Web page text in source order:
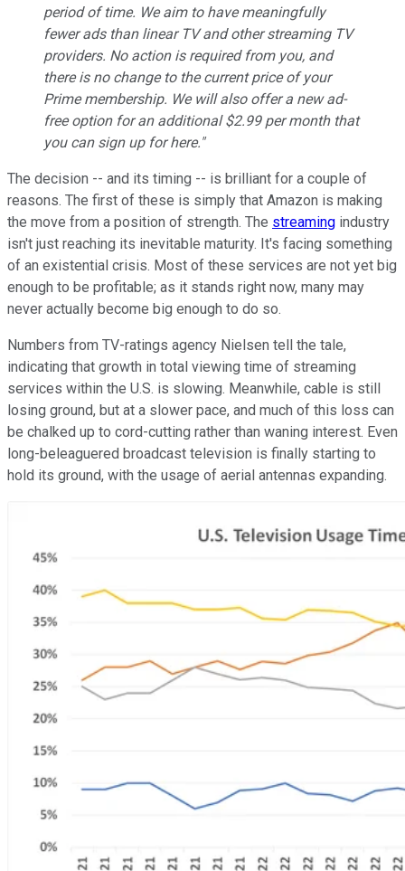
period of time. We aim to have meaningfully
fewer ads than linear TV and other streaming TV
providers. No action is required from you, and
there is no change to the current price of your
Prime membership. We will also offer a new ad-
free option for an additional $2.99 per month that
you can sign up for here."
The decision -- and its timing -- is brilliant for a couple of
reasons. The first of these is simply that Amazon is making
the move from a position of strength. The streaming industry
isn't just reaching its inevitable maturity. It's facing something
of an existential crisis. Most of these services are not yet big
enough to be profitable; as it stands right now, many may
never actually become big enough to do so.
Numbers from TV-ratings agency Nielsen tell the tale,
indicating that growth in total viewing time of streaming
services within the U.S. is slowing. Meanwhile, cable is still
losing ground, but at a slower pace, and much of this loss can
be chalked up to cord-cutting rather than waning interest. Even
long-beleaguered broadcast television is finally starting to
hold its ground, with the usage of aerial antennas expanding.